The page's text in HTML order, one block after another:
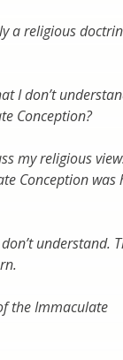
a religious
I don’t
Conception?
my religious
Conception was
understand.
the Immaculate